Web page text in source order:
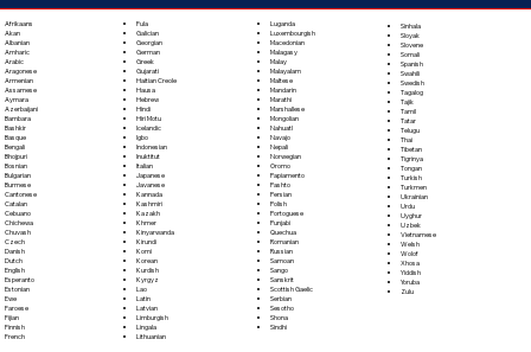
Afrikaans
Akan
Albanian
Amharic
Arabic
Aragonese
Armenian
Assamese
Aymara
Azerbaijani
Bambara
Bashkir
Basque
Bengali
Bhojpuri
Bosnian
Bulgarian
Burmese
Cantonese
Catalan
Cebuano
Chichewa
Chuvash
Czech
Danish
Dutch
English
Esperanto
Estonian
Ewe
Faroese
Fijian
Finnish
French
Fula
Galician
Georgian
German
Greek
Gujarati
Haitian Creole
Hausa
Hebrew
Hindi
Hiri Motu
Icelandic
Igbo
Indonesian
Inuktitut
Italian
Japanese
Javanese
Kannada
Kashmiri
Kazakh
Khmer
Kinyarwanda
Kirundi
Komi
Korean
Kurdish
Kyrgyz
Lao
Latin
Latvian
Limburgish
Lingala
Lithuanian
Luganda
Luxembourgish
Macedonian
Malagasy
Malay
Malayalam
Maltese
Mandarin
Marathi
Marshallese
Mongolian
Nahuatl
Navajo
Nepali
Norwegian
Oromo
Papiamento
Pashto
Persian
Polish
Portoguese
Punjabi
Quechua
Romanian
Russian
Samoan
Sango
Sanskrit
Scottish Gaelic
Serbian
Sesotho
Shona
Sindhi
Sinhala
Sloyak
Slovene
Somali
Spanish
Swahili
Swedish
Tagalog
Tajik
Tamil
Tatar
Telugu
Thai
Tibetan
Tigrinya
Tongan
Turkish
Turkmen
Ukrainian
Urdu
Uyghur
Uzbek
Vietnamese
Welsh
Wolof
Xhosa
Yiddish
Yoruba
Zulu